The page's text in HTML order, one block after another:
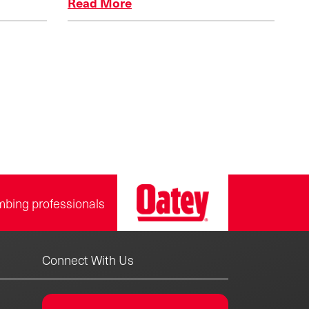
professionals
Connect With Us